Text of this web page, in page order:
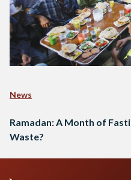
News
Ramadan: A Month of
Waste?